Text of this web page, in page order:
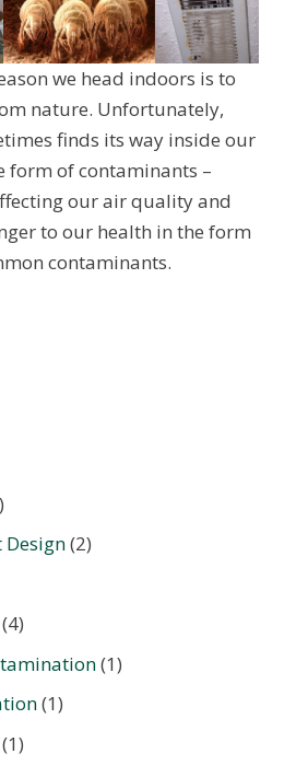
we head indoors is to
nature. Unfortunately,
finds its way inside our
form of contaminants –
our air quality and
to our health in the form
contaminants.
Design(2)
(1)
(1)